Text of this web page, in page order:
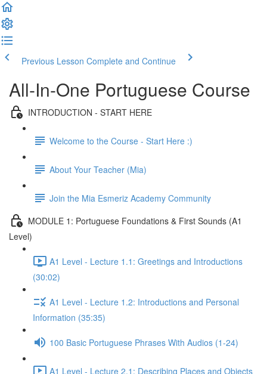
Previous Lesson Complete and Continue
All-In-One Portuguese Course
INTRODUCTION - START HERE
Welcome to the Course - Start Here :)
About Your Teacher (Mia)
Join the Mia Esmeriz Academy Community
MODULE 1: Portuguese Foundations & First Sounds (A1
Level)
A1 Level - Lecture 1.1: Greetings and Introductions
(30:02)
A1 Level - Lecture 1.2: Introductions and Personal
Information (35:35)
100 Basic Portuguese Phrases With Audios (1-24)
A1 Level - Lecture 2.1: Describing Places and Objects